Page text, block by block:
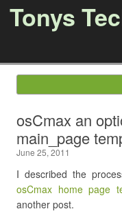
Tonys
osCmax an
main_page
June 25, 2011
I described the
osCmax home page
another post.